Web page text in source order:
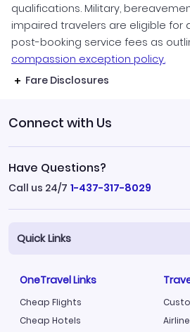
qualifications. Military,
impaired travelers are eligible for
post-booking service fees as
compassion exception policy.
Fare Disclosures
Connect with Us
Have Questions?
Call us 24/7 1-437-317-8029
Quick Links
OneTravel Links
Cheap Flights
Cheap Hotels